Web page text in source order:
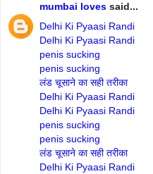
mumbai loves said...
Delhi Ki Pyaasi Randi
Delhi Ki Pyaasi Randi
penis sucking
penis sucking
लंड चूसाने का सही तरीका
Delhi Ki Pyaasi Randi
Delhi Ki Pyaasi Randi
penis sucking
penis sucking
लंड चूसाने का सही तरीका
Delhi Ki Pyaasi Randi